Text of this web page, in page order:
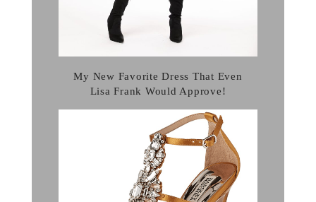
My New Favorite Dress That Even
Lisa Frank Would Approve!